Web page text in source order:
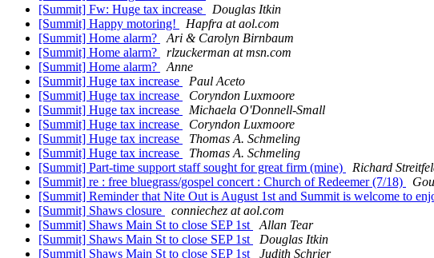
[Summit] Fw: Huge tax increase
Douglas Itkin
[Summit] Happy motoring!
Hapfra at aol.com
[Summit] Home alarm?
Ari & Carolyn Birnbaum
[Summit] Home alarm?
rlzuckerman at msn.com
[Summit] Home alarm?
Anne
[Summit] Huge tax increase
Paul Aceto
[Summit] Huge tax increase
Coryndon Luxmoore
[Summit] Huge tax increase
Michaela O'Donnell-Small
[Summit] Huge tax increase
Coryndon Luxmoore
[Summit] Huge tax increase
Thomas A. Schmeling
[Summit] Huge tax increase
Thomas A. Schmeling
[Summit] Part-time support staff sought for great firm (mine)
Richard
[Summit] re : free bluegrass/gospel concert : Church of Redeemer (7/18)
[Summit] Reminder that Nite Out is August 1st and Summit is welcome to
[Summit] Shaws closure
conniechez at aol.com
[Summit] Shaws Main St to close SEP 1st
Allan Tear
[Summit] Shaws Main St to close SEP 1st
Douglas Itkin
[Summit] Shaws Main St to close SEP 1st
Judith Schrier